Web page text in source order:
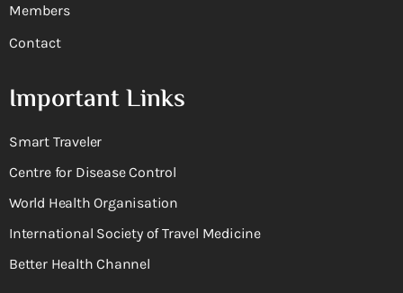
Members
Contact
Important Links
Smart Traveler
Centre for Disease Control
World Health Organisation
International Society of Travel Medicine
Better Health Channel